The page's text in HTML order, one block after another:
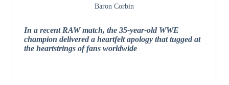
Baron Corbin
In a recent RAW match, the 35-year-old WWE
champion delivered a heartfelt apology that tugged at
the heartstrings of fans worldwide